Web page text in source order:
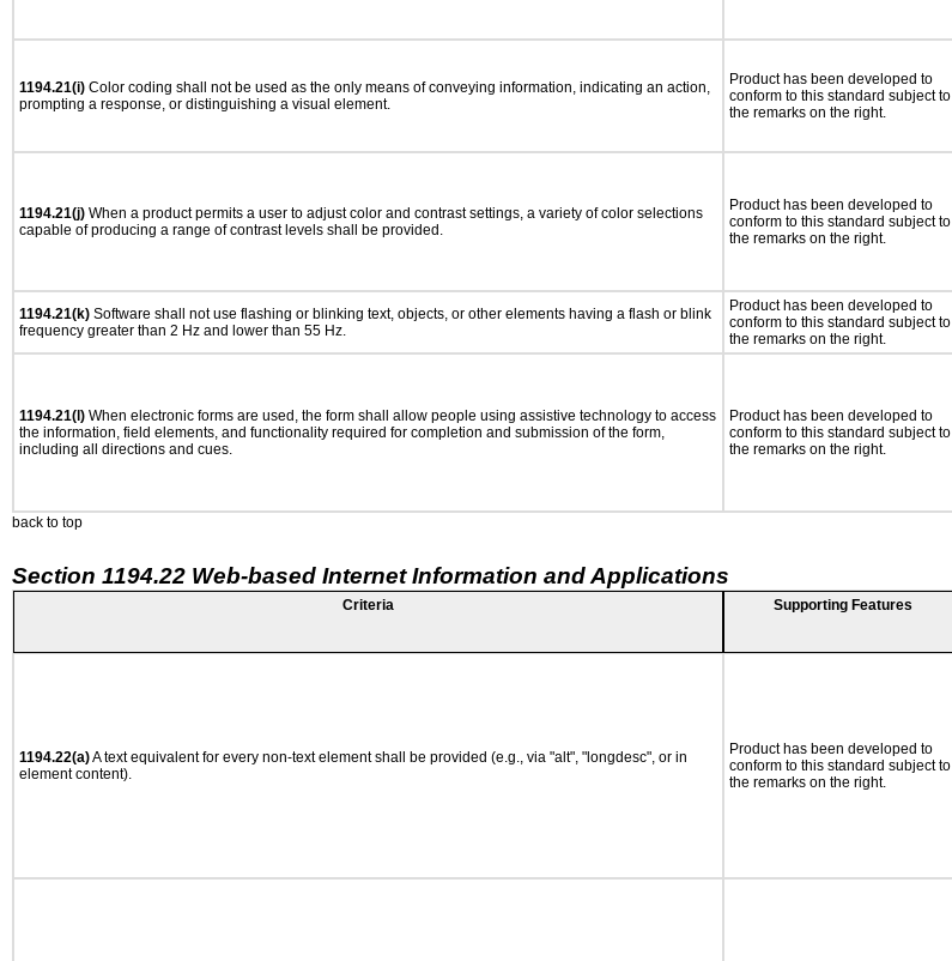
1194.21(i) Color coding shall not be used as the only means of conveying information, indicating an action,
prompting a response, or distinguishing a visual element.
Product has been developed to
conform to this standard subject to
the remarks on the right.
1194.21(j) When a product permits a user to adjust color and contrast settings, a variety of color selections
capable of producing a range of contrast levels shall be provided.
Product has been developed to
conform to this standard subject to
the remarks on the right.
1194.21(k) Software shall not use flashing or blinking text, objects, or other elements having a flash or blink
frequency greater than 2 Hz and lower than 55 Hz.
Product has been developed to
conform to this standard subject to
the remarks on the right.
1194.21(l) When electronic forms are used, the form shall allow people using assistive technology to access
the information, field elements, and functionality required for completion and submission of the form,
including all directions and cues.
Product has been developed to
conform to this standard subject to
the remarks on the right.
back to top
Section 1194.22 Web-based Internet Information and Applications
Criteria Supporting Features
1194.22(a)A text equivalent for every non-text element shall be provided (e.g., via "alt", "longdesc", or in
element content).
Product has been developed to
conform to this standard subject to
the remarks on the right.